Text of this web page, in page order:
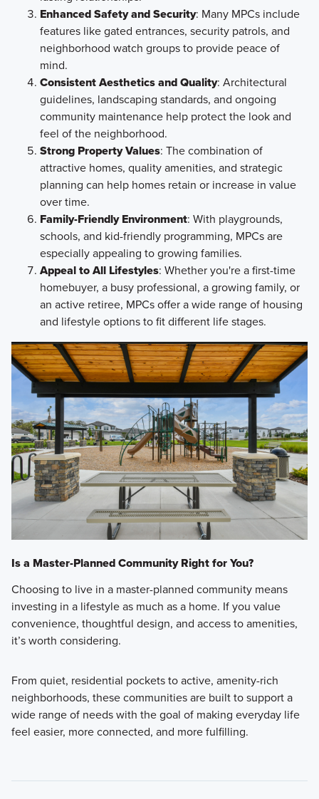
Enhanced Safety and Security: Many MPCs include
features like gated entrances, security patrols, and
neighborhood watch groups to provide peace of
mind.
Consistent Aesthetics and Quality: Architectural
guidelines, landscaping standards, and ongoing
community maintenance help protect the look and
feel of the neighborhood.
Strong Property Values: The combination of
attractive homes, quality amenities, and strategic
planning can help homes retain or increase in value
over time.
Family-Friendly Environment: With playgrounds,
schools, and kid-friendly programming, MPCs are
especially appealing to growing families.
Appeal to All Lifestyles: Whether you're a first-time
homebuyer, a busy professional, a growing family, or
an active retiree, MPCs offer a wide range of housing
and lifestyle options to fit different life stages.
Is a Master-Planned Community Right for You?
Choosing to live in a master-planned community means
investing in a lifestyle as much as a home. If you value
convenience, thoughtful design, and access to amenities,
it’s worth considering.
From quiet, residential pockets to active, amenity-rich
neighborhoods, these communities are built to support a
wide range of needs with the goal of making everyday life
feel easier, more connected, and more fulfilling.